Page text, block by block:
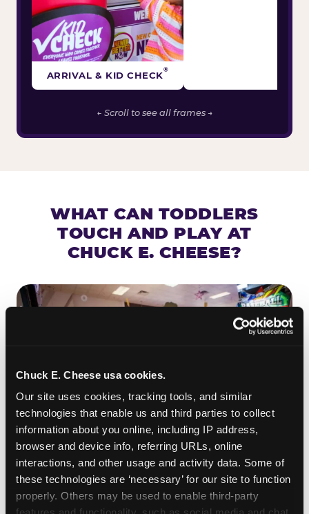
Chuck E. Cheese usa cookies.
Our site uses cookies, tracking tools, and similar
technologies that enable us and third parties to collect
information about you online, including IP address,
browser and device info, referring URLs, online
interactions, and other usage and activity data. Some of
these technologies are ‘necessary’ for our site to function
properly. Others may be used to enable third-party
ARRIVAL & KID CHECK®
← Scroll to see all frames →
WHAT CAN TODDLERS
TOUCH AND PLAY AT
CHUCK E. CHEESE?
ROLL IT, AIM IT, WIN IT
Skee-ball is practically engineered for toddlers —